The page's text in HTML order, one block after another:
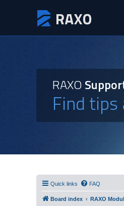
RAXO
Find
Quick links FAQ
Board index RAXO